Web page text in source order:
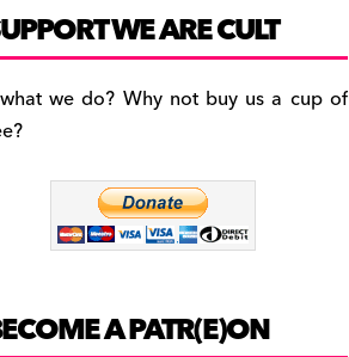
c
e
b
o
a
gr
a
es
k
y
WE ARE CULT
we do? Why not buy us a cup of
A PATR(E)ON